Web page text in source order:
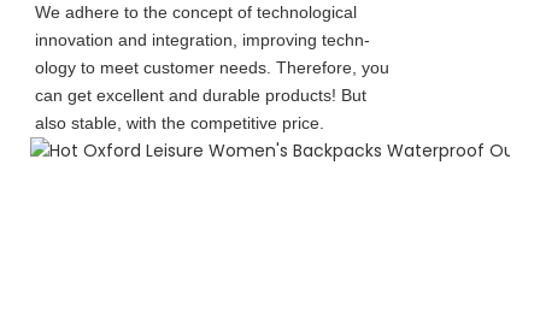
We adhere to the concept of technological
innovation and integration, improving techn-
ology to meet customer needs. Therefore, you
can get excellent and durable products! But
also stable, with the competitive price.